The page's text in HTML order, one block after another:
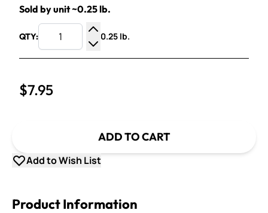
Sold by unit ~0.25 lb.
QTY:
Increase Quantity
Decrease Quantity
0.25 lb.
$7.95
ADD TO CART
Add to Wish List
Product Information